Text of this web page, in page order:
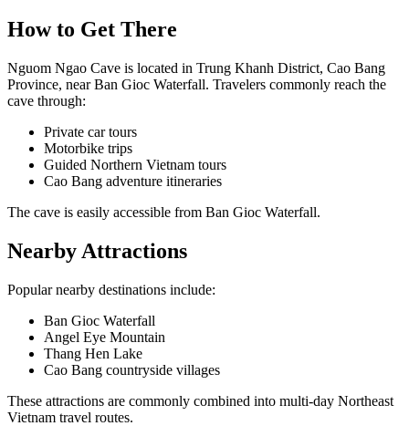
How to Get There
Nguom Ngao Cave is located in Trung Khanh District, Cao Bang
Province, near Ban Gioc Waterfall. Travelers commonly reach the
cave through:
Private car tours
Motorbike trips
Guided Northern Vietnam tours
Cao Bang adventure itineraries
The cave is easily accessible from Ban Gioc Waterfall.
Nearby Attractions
Popular nearby destinations include:
Ban Gioc Waterfall
Angel Eye Mountain
Thang Hen Lake
Cao Bang countryside villages
These attractions are commonly combined into multi-day Northeast
Vietnam travel routes.